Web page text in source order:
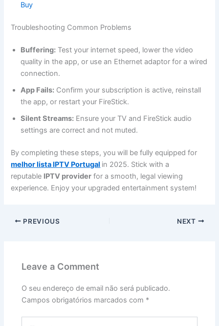
Buy
Troubleshooting Common Problems
Buffering: Test your internet speed, lower the video
quality in the app, or use an Ethernet adaptor for a wired
connection.
App Fails: Confirm your subscription is active, reinstall
the app, or restart your FireStick.
Silent Streams: Ensure your TV and FireStick audio
settings are correct and not muted.
By completing these steps, you will be fully equipped for
melhor lista IPTV Portugal in 2025. Stick with a
reputable IPTV provider for a smooth, legal viewing
experience. Enjoy your upgraded entertainment system!
PREVIOUS NEXT
Leave a Comment
O seu endereço de email não será publicado.
Campos obrigatórios marcados com *